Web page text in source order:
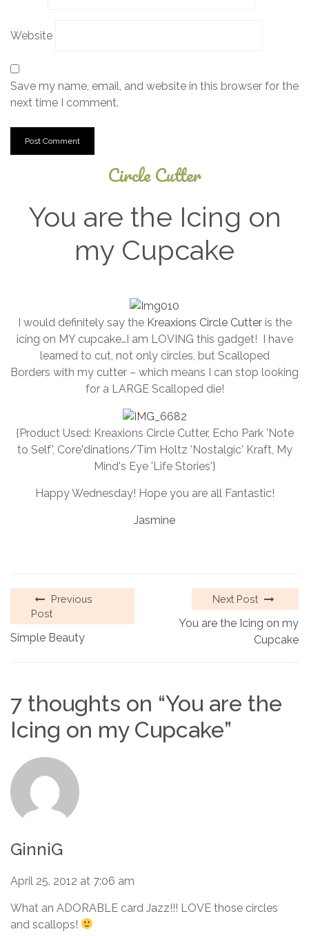
Website
Save my name, email, and website in this browser for the
next time I comment.
Circle Cutter
You are the Icing on
my Cupcake
4, 2024
I would definitely say the Kreaxions Circle Cutteris the
icing on MY cupcake…I am LOVING this gadget! I have
learned to cut, not only circles, but Scalloped
Borders with my cutter – which means I can stop looking
for a LARGE Scalloped die!
{Product Used: Kreaxions Circle Cutter, Echo Park 'Note
to Self', Core'dinations/Tim Holtz 'Nostalgic' Kraft, My
Mind's Eye 'Life Stories'}
Happy Wednesday! Hope you are all Fantastic!
Jasmine
Previous
Post
Simple Beauty
Next Post
You are the Icing on my
Cupcake
7 thoughts on “You are the
Icing on my Cupcake”
GinniG
April 25, 2012 at 7:06 am
What an ADORABLE card Jazz!!! LOVE those circles
and scallops!